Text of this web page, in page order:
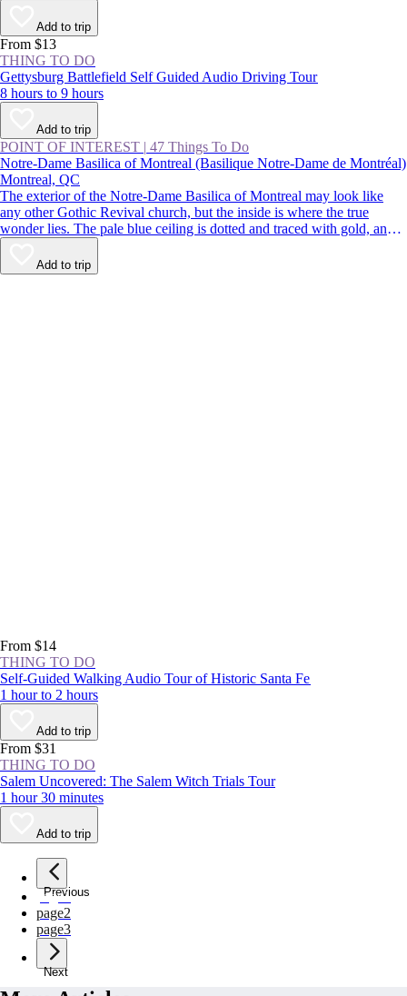
Add to trip
From $13
THING TO DO
Gettysburg Battlefield Self Guided Audio Driving Tour
8 hours to 9 hours
Add to trip
POINT OF INTEREST | 47 Things To Do
Notre-Dame Basilica of Montreal (Basilique Notre-Dame de Montréal)
Montreal, QC
The exterior of the Notre-Dame Basilica of Montreal may look like
any other Gothic Revival church, but the inside is where the true
wonder lies. The pale blue ceiling is dotted and traced with gold, and
the paintings, statues, and stained glass are richly colored. Despite
being located in the busy streets of Old Montreal, the church is a
calming respite from the buzz of the city.
Add to trip
From $14
THING TO DO
Self-Guided Walking Audio Tour of Historic Santa Fe
1 hour to 2 hours
Add to trip
From $31
THING TO DO
Salem Uncovered: The Salem Witch Trials Tour
1 hour 30 minutes
Add to trip
Previous
page1
page2
page3
Next